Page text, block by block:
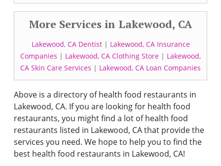
More Services in Lakewood, CA
Lakewood, CA Dentist| Lakewood, CA Insurance
Companies | Lakewood, CA Clothing Store | Lakewood,
CA Skin Care Services | Lakewood, CA Loan Companies
Above is a directory of health food restaurants in
Lakewood, CA. If you are looking for health food
restaurants, you might find a lot of health food
restaurants listed in Lakewood, CA that provide the
services you need. We hope to help you to find the
best health food restaurants in Lakewood, CA!